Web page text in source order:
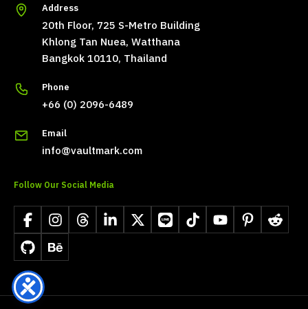
Address
20th Floor, 725 S-Metro Building
Khlong Tan Nuea, Watthana
Bangkok 10110, Thailand
Phone
+66 (0) 2096-6489
Email
info@vaultmark.com
Follow Our Social Media
FacebookInstagramThreadsLinkedIn
X LINE TikTokYouTubePinterestReddit
GitHubBehance